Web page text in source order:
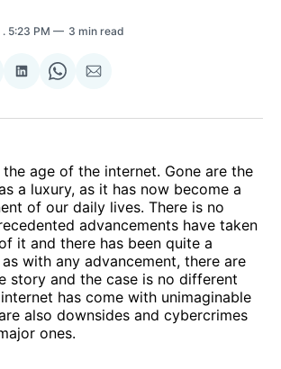
. 5:23 PM 3 min read
Share
LinkedIn
Share
WhatsApp
Share
Email
age of the internet. Gone are the
a luxury, as it has now become a
of our daily lives. There is no
advancements have taken
it and there has been quite a
with any advancement, there are
story and the case is no different
has come with unimaginable
also downsides and cybercrimes
ones.